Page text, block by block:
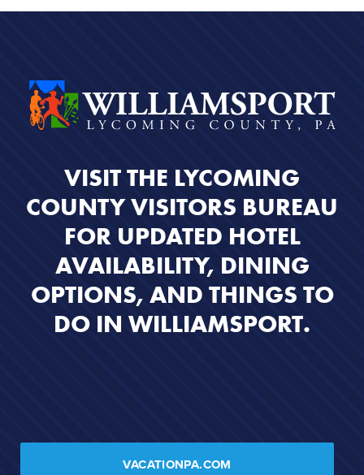
VISIT THE LYCOMING
COUNTY VISITORS BUREAU
FOR UPDATED HOTEL
AVAILABILITY, DINING
OPTIONS, AND THINGS TO
DO IN WILLIAMSPORT.
VACATIONPA.COM